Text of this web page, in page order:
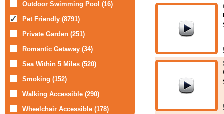
Outdoor Swimming Pool (16)
Pet Friendly (8791)
Private Garden (251)
Romantic Getaway (34)
Sea Within 5 Miles (520)
Smoking (152)
Walking Accessible (290)
Wheelchair Accessible (178)